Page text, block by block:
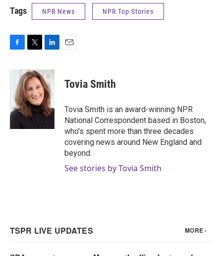
Tags NPR News NPR Top Stories
c
o
o
k
i
t
t
e
r
n
k
e
d
I
n
Tovia Smith
Tovia Smith is an award-winning NPR
National Correspondent based in Boston,
who's spent more than three decades
covering news around New England and
beyond.
See stories by Tovia Smith